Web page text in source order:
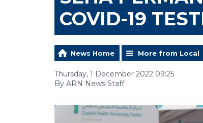
COVID-19
News Home More from Local
Thursday, 1 December 2022 09:25
By ARN News Staff